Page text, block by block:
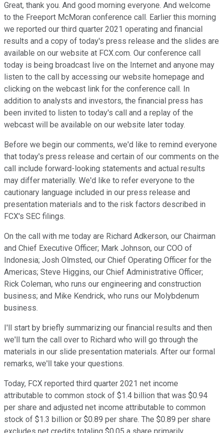
Great, thank you. And good morning everyone. And welcome
to the Freeport McMoran conference call. Earlier this morning
we reported our third quarter 2021 operating and financial
results and a copy of today's press release and the slides are
available on our website at FCX.com. Our conference call
today is being broadcast live on the Internet and anyone may
listen to the call by accessing our website homepage and
clicking on the webcast link for the conference call. In
addition to analysts and investors, the financial press has
been invited to listen to today's call and a replay of the
webcast will be available on our website later today.
Before we begin our comments, we'd like to remind everyone
that today's press release and certain of our comments on the
call include forward-looking statements and actual results
may differ materially. We'd like to refer everyone to the
cautionary language included in our press release and
presentation materials and to the risk factors described in
FCX's SEC filings.
On the call with me today are Richard Adkerson, our Chairman
and Chief Executive Officer; Mark Johnson, our COO of
Indonesia; Josh Olmsted, our Chief Operating Officer for the
Americas; Steve Higgins, our Chief Administrative Officer;
Rick Coleman, who runs our engineering and construction
business; and Mike Kendrick, who runs our Molybdenum
business.
I'll start by briefly summarizing our financial results and then
we'll turn the call over to Richard who will go through the
materials in our slide presentation materials. After our formal
remarks, we'll take your questions.
Today, FCX reported third quarter 2021 net income
attributable to common stock of $1.4 billion that was $0.94
per share and adjusted net income attributable to common
stock of $1.3 billion or $0.89 per share. The $0.89 per share